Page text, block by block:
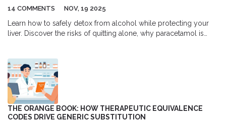
14 COMMENTS NOV, 19 2025
Learn how to safely detox from alcohol while protecting your
liver. Discover the risks of quitting alone, why paracetamol is
THE ORANGE BOOK: HOW THERAPEUTIC EQUIVALENCE
CODES DRIVE GENERIC SUBSTITUTION